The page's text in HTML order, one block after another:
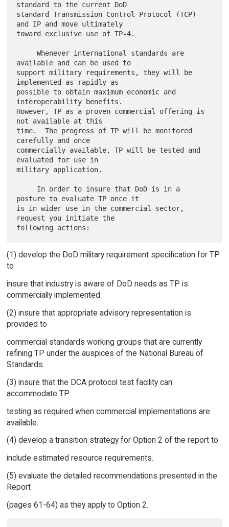
standard to the current DoD
standard Transmission Control Protocol (TCP)
and IP and move ultimately
toward exclusive use of TP-4.
     Whenever international standards are
available and can be used to
support military requirements, they will be
implemented as rapidly as
possible to obtain maximum economic and
interoperability benefits.
However, TP as a proven commercial offering is
not available at this
time.  The progress of TP will be monitored
carefully and once
commercially available, TP will be tested and
evaluated for use in
military application.
posture to evaluate TP once it
is in wider use in the commercial sector,
request you initiate the
(1) develop the DoD military requirement specification for TP
to
insure that industry is aware of DoD needs as TP is
commercially implemented.
(2) insure that appropriate advisory representation is
provided to
commercial standards working groups that are currently
refining TP under the auspices of the National Bureau of
Standards.
(3) insure that the DCA protocol test facility can
accommodate TP
testing as required when commercial implementations are
available.
(4) develop a transition strategy for Option 2 of the report to
include estimated resource requirements.
(5) evaluate the detailed recommendations presented in the
Report
(pages 61-64) as they apply to Option 2.